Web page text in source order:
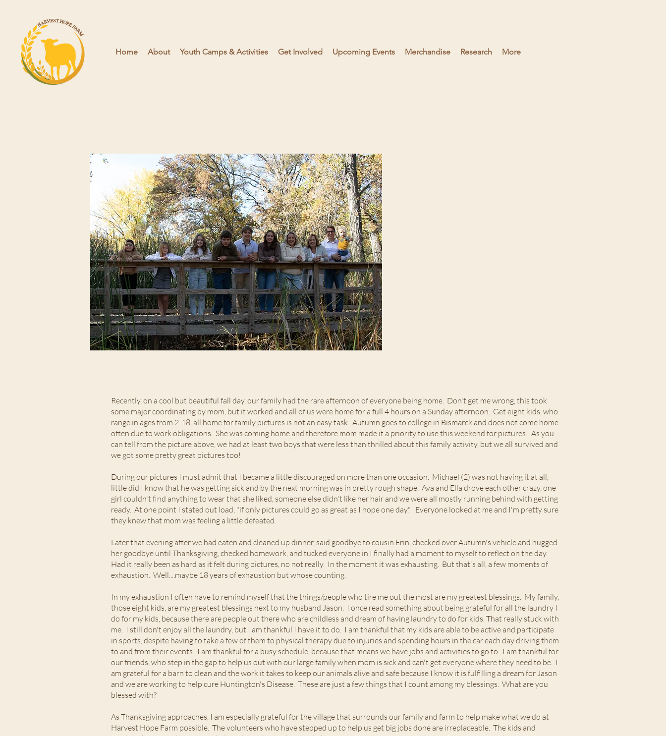
Home About Youth Camps & Activities Get Involved Upcoming Events Merchandise Research More
Recently, on a cool but beautiful fall day, our family had the rare afternoon of everyone being home. Don't get me wrong, this took
some major coordinating by mom, but it worked and all of us were home for a full 4 hours on a Sunday afternoon. Get eight kids, who
range in ages from 2-18, all home for family pictures is not an easy task. Autumn goes to college in Bismarck and does not come home
often due to work obligations. She was coming home and therefore mom made it a priority to use this weekend for pictures! As you
can tell from the picture above, we had at least two boys that were less than thrilled about this family activity, but we all survived and
we got some pretty great pictures too!
During our pictures I must admit that I became a little discouraged on more than one occasion. Michael (2) was not having it at all,
little did I know that he was getting sick and by the next morning was in pretty rough shape. Ava and Ella drove each other crazy, one
girl couldn't find anything to wear that she liked, someone else didn't like her hair and we were all mostly running behind with getting
ready. At one point I stated out load, "if only pictures could go as great as I hope one day." Everyone looked at me and I'm pretty sure
they knew that mom was feeling a little defeated.
Later that evening after we had eaten and cleaned up dinner, said goodbye to cousin Erin, checked over Autumn's vehicle and hugged
her goodbye until Thanksgiving, checked homework, and tucked everyone in I finally had a moment to myself to reflect on the day.
Had it really been as hard as it felt during pictures, no not really. In the moment it was exhausting. But that's all, a few moments of
exhaustion. Well....maybe 18 years of exhaustion but whose counting.
In my exhaustion I often have to remind myself that the things/people who tire me out the most are my greatest blessings. My family,
those eight kids, are my greatest blessings next to my husband Jason. I once read something about being grateful for all the laundry I
do for my kids, because there are people out there who are childless and dream of having laundry to do for kids. That really stuck with
me. I still don't enjoy all the laundry, but I am thankful I have it to do. I am thankful that my kids are able to be active and participate
in sports, despite having to take a few of them to physical therapy due to injuries and spending hours in the car each day driving them
to and from their events. I am thankful for a busy schedule, because that means we have jobs and activities to go to. I am thankful for
our friends, who step in the gap to help us out with our large family when mom is sick and can't get everyone where they need to be. I
am grateful for a barn to clean and the work it takes to keep our animals alive and safe because I know it is fulfilling a dream for Jason
and we are working to help cure Huntington's Disease. These are just a few things that I count among my blessings. What are you
blessed with?
As Thanksgiving approaches, I am especially grateful for the village that surrounds our family and farm to help make what we do at
Harvest Hope Farm possible. The volunteers who have stepped up to help us get big jobs done are irreplaceable. The kids and